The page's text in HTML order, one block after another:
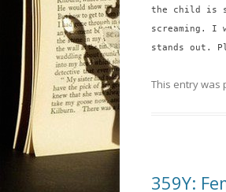
the child is
screaming. I
stands out.
This entry was
359Y: